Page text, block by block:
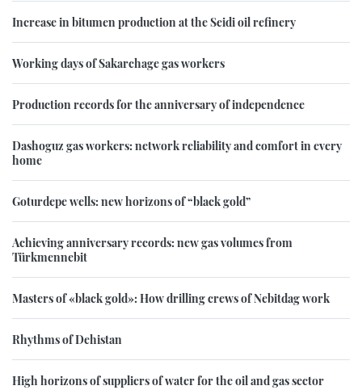
Increase in bitumen production at the Seidi oil refinery
Working days of Sakarchage gas workers
Production records for the anniversary of independence
Dashoguz gas workers: network reliability and comfort in every
home
Goturdepe wells: new horizons of “black gold”
Achieving anniversary records: new gas volumes from
Türkmennebit
Masters of «black gold»: How drilling crews of Nebitdag work
Rhythms of Dehistan
High horizons of suppliers of water for the oil and gas sector